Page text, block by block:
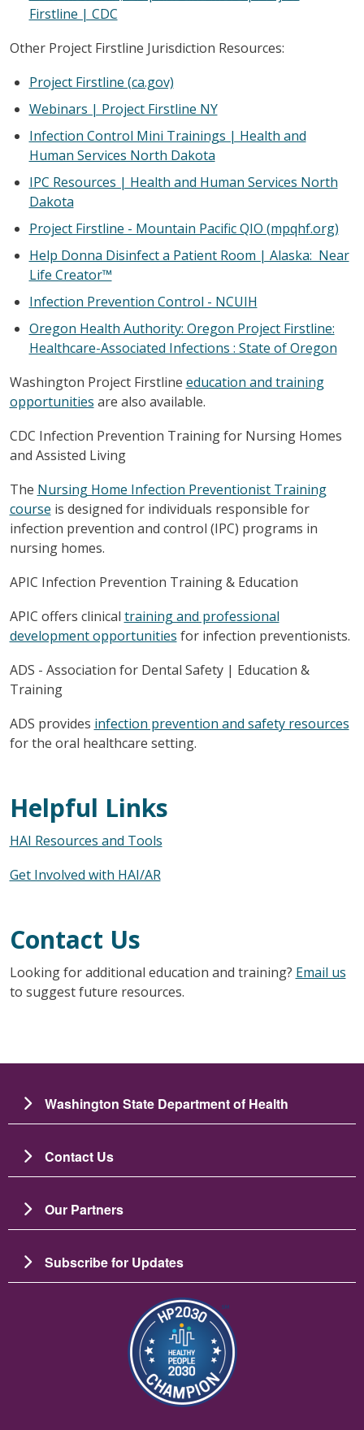
Firstline | CDC
Other Project Firstline Jurisdiction Resources:
Project Firstline (ca.gov)
Webinars | Project Firstline NY
Infection Control Mini Trainings | Health and
Human Services North Dakota
IPC Resources | Health and Human Services North
Dakota
Project Firstline - Mountain Pacific QIO (mpqhf.org)
Help Donna Disinfect a Patient Room | Alaska: Near
Life Creator™
Infection Prevention Control - NCUIH
Oregon Health Authority: Oregon Project Firstline:
Healthcare-Associated Infections : State of Oregon
Washington Project Firstline education and training
opportunities are also available.
CDC Infection Prevention Training for Nursing Homes
and Assisted Living
The Nursing Home Infection Preventionist Training
course is designed for individuals responsible for
infection prevention and control (IPC) programs in
nursing homes.
APIC Infection Prevention Training & Education
APIC offers clinical training and professional
development opportunities for infection preventionists.
ADS - Association for Dental Safety | Education &
Training
ADS provides infection prevention and safety resources
for the oral healthcare setting.
Helpful Links
HAI Resources and Tools
Get Involved with HAI/AR
Contact Us
Looking for additional education and training? Email us
to suggest future resources.
Washington State Department of Health
Contact Us
Our Partners
Subscribe for Updates
Image